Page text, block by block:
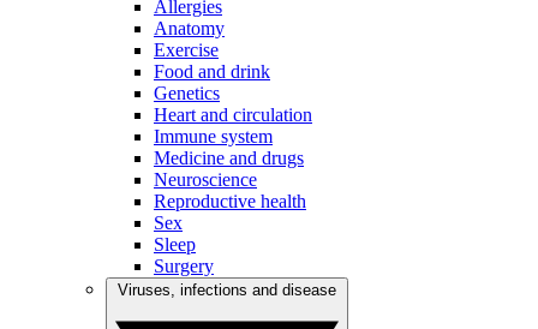
Allergies
Anatomy
Exercise
Food and drink
Genetics
Heart and circulation
Immune system
Medicine and drugs
Neuroscience
Reproductive health
Sex
Sleep
Surgery